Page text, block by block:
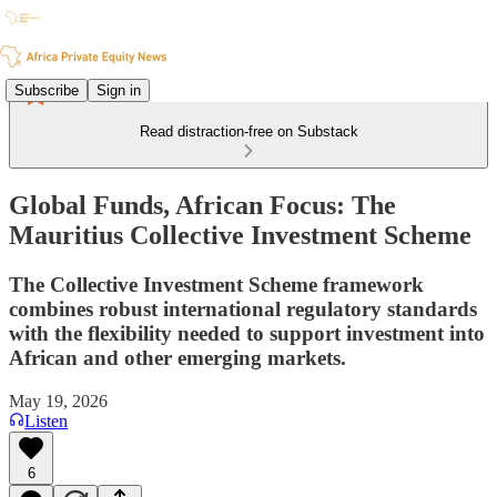
Subscribe Sign in
Read distraction-free on Substack
Global Funds, African Focus: The
Mauritius Collective Investment Scheme
The Collective Investment Scheme framework
combines robust international regulatory standards
with the flexibility needed to support investment into
African and other emerging markets.
May 19, 2026
Listen
6